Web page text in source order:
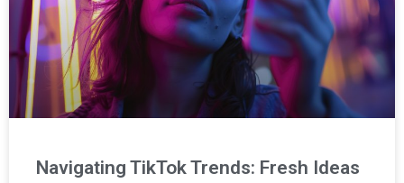
Navigating TikTok Trends: Fresh Ideas